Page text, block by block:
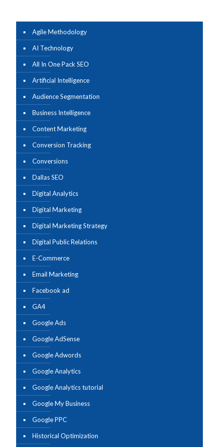
Agile Methodology
AI Technology
All In One Pack SEO
Artificial Intelligence
Audience Segmentation
Business Intelligence
Content Marketing
Conversion Tracking
Conversions
Dallas SEO
Digital Analytics
Digital Marketing
Digital Marketing Strategy
Digital Public Relations
E-Commerce
Email Marketing
Facebook ad
GA4
Google Ads
Google AdSense
Google Adwords
Google Analytics
Google Analytics tutorial
Google My Business
Google PPC
Historical Optimization